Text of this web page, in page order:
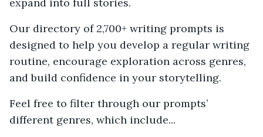
Our directory of 2,700+ writing prompts is
designed to help you develop a regular writing
routine, encourage exploration across genres,
and build confidence in your storytelling.
Feel free to filter through our prompts’
different genres, which include...